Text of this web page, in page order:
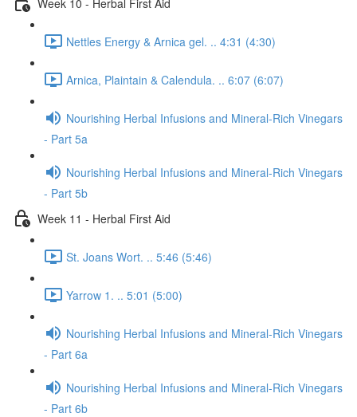
Nettles Energy & Arnica gel. .. 4:31 (4:30)
Arnica, Plaintain & Calendula. .. 6:07 (6:07)
Nourishing Herbal Infusions and Mineral-Rich Vinegars
- Part 5a
Nourishing Herbal Infusions and Mineral-Rich Vinegars
- Part 5b
Week 11 - Herbal First Aid
St. Joans Wort. .. 5:46 (5:46)
Yarrow 1. .. 5:01 (5:00)
Nourishing Herbal Infusions and Mineral-Rich Vinegars
- Part 6a
Nourishing Herbal Infusions and Mineral-Rich Vinegars
- Part 6b